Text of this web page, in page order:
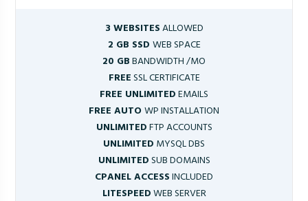
3 WEBSITESALLOWED
2 GB SSD WEB SPACE
20 GBBANDWIDTH /MO
FREESSL CERTIFICATE
FREE UNLIMITEDEMAILS
FREE AUTOWP INSTALLATION
UNLIMITEDFTP ACCOUNTS
UNLIMITED MYSQL DBS
UNLIMITEDSUB DOMAINS
CPANEL ACCESSINCLUDED
LITESPEEDWEB SERVER